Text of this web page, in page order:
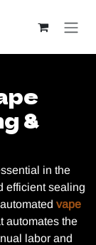
&
in the
efficient sealing
vape
automates the
labor and